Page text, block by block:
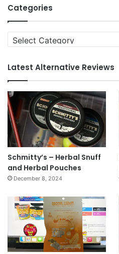
Categories
Categories
Latest Alternative Reviews
Schmitty’s – Herbal Snuff
and Herbal Pouches
December 8, 2024